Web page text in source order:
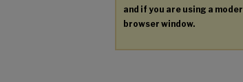
and if you are using a
browser window.